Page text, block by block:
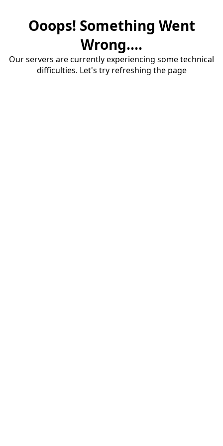
Ooops! Something Went
Wrong....
Our servers are currently experiencing some technical
difficulties. Let's try refreshing the page